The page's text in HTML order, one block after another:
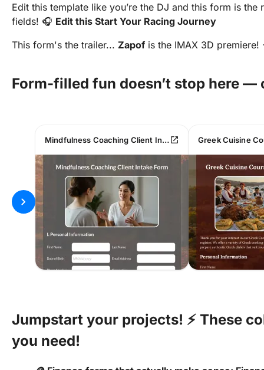
Edit this template like you’re the DJ and this form is
fields! 🎧 Edit this Start Your Racing Journey
This form's the trailer... Zapof is the IMAX 3D premiere!
Form-filled fun doesn’t stop here —
Mindfulness Coaching Client Intake Formopen_in_new
chevron_right
Jumpstart your projects! ⚡ These
you need!